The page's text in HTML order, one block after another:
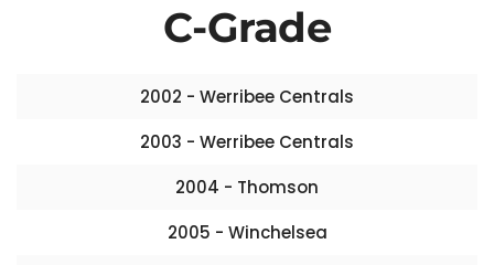
C-Grade
2002 - Werribee Centrals
2003 - Werribee Centrals
2004 - Thomson
2005 - Winchelsea